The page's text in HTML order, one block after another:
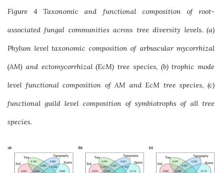
Figure 4 Taxonomic and functional composition of root-
associated fungal communities across tree diversity levels. (a)
Phylum level taxonomic composition of arbuscular mycorrhizal
(AM) and ectomycorrhizal (EcM) tree species, (b) trophic mode
level functional composition of AM and EcM tree species, (c)
functional guild level composition of symbiotrophs of all tree
species.